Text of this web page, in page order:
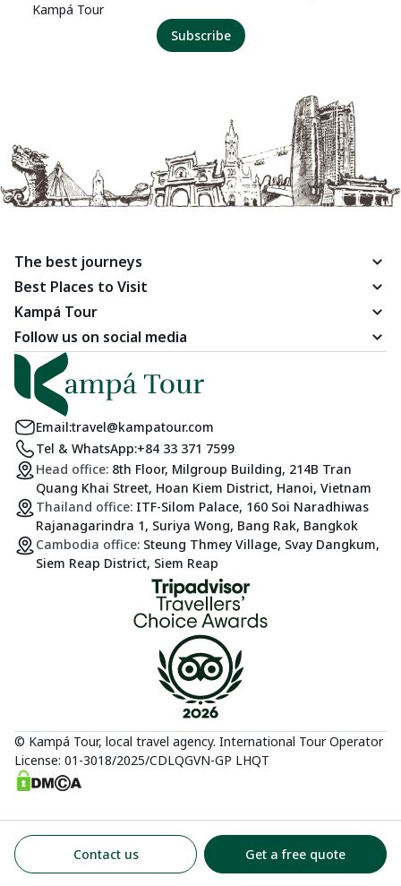
Kampá Tour
Subscribe
The best journeys
Best Places to Visit
Kampá Tour
Follow us on social media
Email:travel@kampatour.com
Tel & WhatsApp:+84 33 371 7599
Head office: 8th Floor, Milgroup Building, 214B Tran
Quang Khai Street, Hoan Kiem District, Hanoi, Vietnam
Thailand office: ITF-Silom Palace, 160 Soi Naradhiwas
Rajanagarindra 1, Suriya Wong, Bang Rak, Bangkok
Cambodia office: Steung Thmey Village, Svay Dangkum,
Siem Reap District, Siem Reap
© Kampá Tour, local travel agency. International Tour Operator
License: 01-3018/2025/CDLQGVN-GP LHQT
Contact us Get a free quote